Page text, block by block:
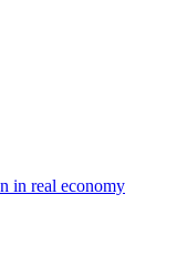
in real economy